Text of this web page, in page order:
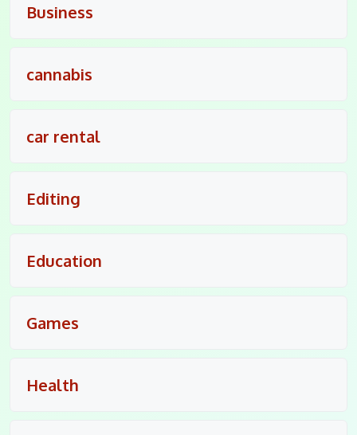
Business
cannabis
car rental
Editing
Education
Games
Health